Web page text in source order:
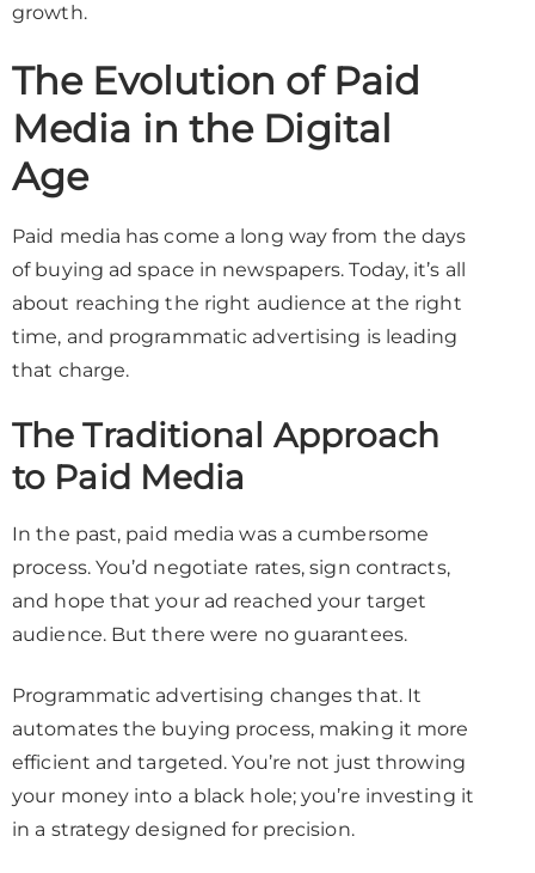
growth.
The Evolution of Paid
Media in the Digital
Age
Paid media has come a long way from the days
of buying ad space in newspapers. Today, it’s all
about reaching the right audience at the right
time, and programmatic advertising is leading
that charge.
The Traditional Approach
to Paid Media
In the past, paid media was a cumbersome
process. You’d negotiate rates, sign contracts,
and hope that your ad reached your target
audience. But there were no guarantees.
Programmatic advertising changes that. It
automates the buying process, making it more
efficient and targeted. You’re not just throwing
your money into a black hole; you’re investing it
in a strategy designed for precision.